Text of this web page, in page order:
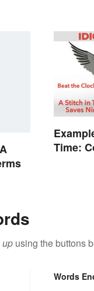
Time:
up using the buttons
Words